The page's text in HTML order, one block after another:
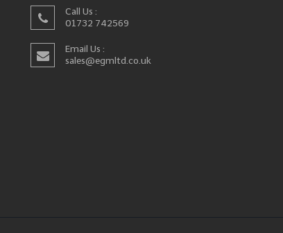
Call Us :
01732 742569
Email Us :
sales@egmltd.co.uk